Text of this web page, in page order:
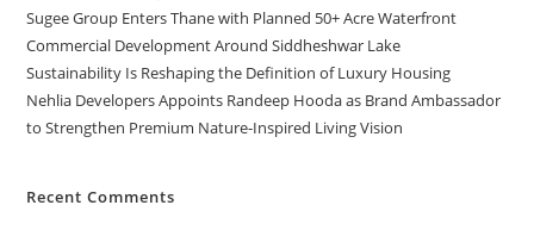
Sugee Group Enters Thane with Planned 50+ Acre Waterfront
Commercial Development Around Siddheshwar Lake
Sustainability Is Reshaping the Definition of Luxury Housing
Nehlia Developers Appoints Randeep Hooda as Brand Ambassador
to Strengthen Premium Nature-Inspired Living Vision
Recent Comments